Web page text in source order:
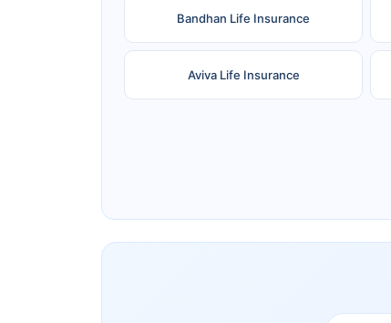
Bandhan Life Insurance
Aviva Life Insurance